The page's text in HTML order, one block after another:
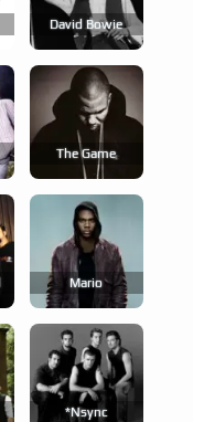
David Bowie
The Game
Mario
*nsync